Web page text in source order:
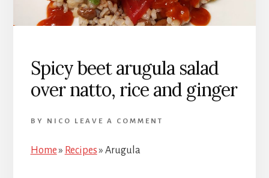
Spicy beet arugula salad
over natto, rice and ginger
BY NICO LEAVE A COMMENT
Home» Recipes» Arugula